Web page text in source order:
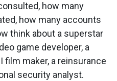
how many
how many accounts
think about a superstar
game developer, a
film maker, a reinsurance
security analyst.